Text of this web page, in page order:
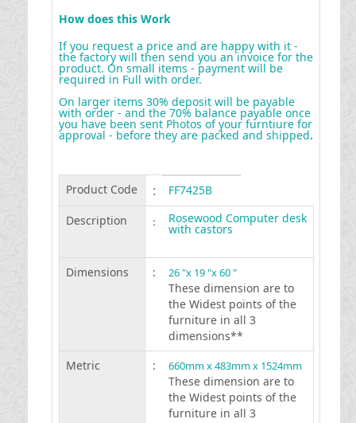
How does this Work
If you request a price and are happy with it -
the factory will then send you an invoice for the
product. On small items - payment will be
required in Full with order.
On larger items 30% deposit will be payable
with order - and the 70% balance payable once
you have been sent Photos of your furntiure for
approval - before they are packed and shipped.
Product Code :
FF7425B
Description
: Rosewood Computer desk
with castors
Dimensions : 26 "x 19 "x 60 "
These dimension are to
the Widest points of the
furniture in all 3
dimensions**
Metric
: 660mm x 483mm x 1524mm
These dimension are to
the Widest points of the
furniture in all 3